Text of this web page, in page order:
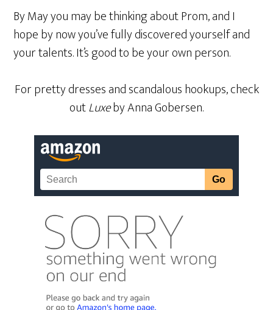
By May you may be thinking about Prom, and I
hope by now you’ve fully discovered yourself and
your talents. It’s good to be your own person.
For pretty dresses and scandalous hookups, check
outLuxeby Anna Gobersen.